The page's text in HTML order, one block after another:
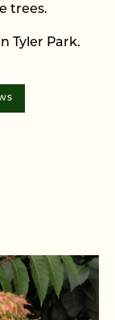
trees.
Tyler Park.